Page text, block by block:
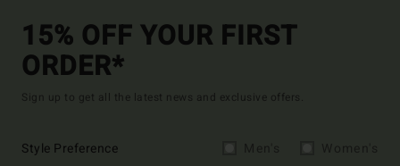
15% OFF YOUR FIRST
ORDER*
Sign up to get all the latest news and exclusive offers.
Style Preference